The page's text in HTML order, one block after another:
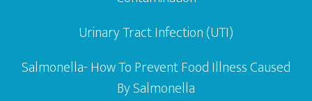
Urinary Tract Infection (UTI)
Salmonella- How To Prevent Food Illness Caused
By Salmonella